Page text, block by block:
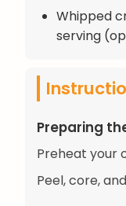
Whipped
serving
Preparing
Preheat your
Peel, core,